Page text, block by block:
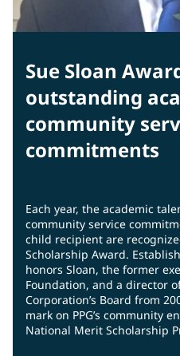
Sue Sloan
outstanding
community
commitments
Each year, the academic
community service
child recipient are
Scholarship Award.
honors Sloan, the former
Foundation, and a director
Corporation’s Board from
mark on PPG’s community
National Merit Scholarship